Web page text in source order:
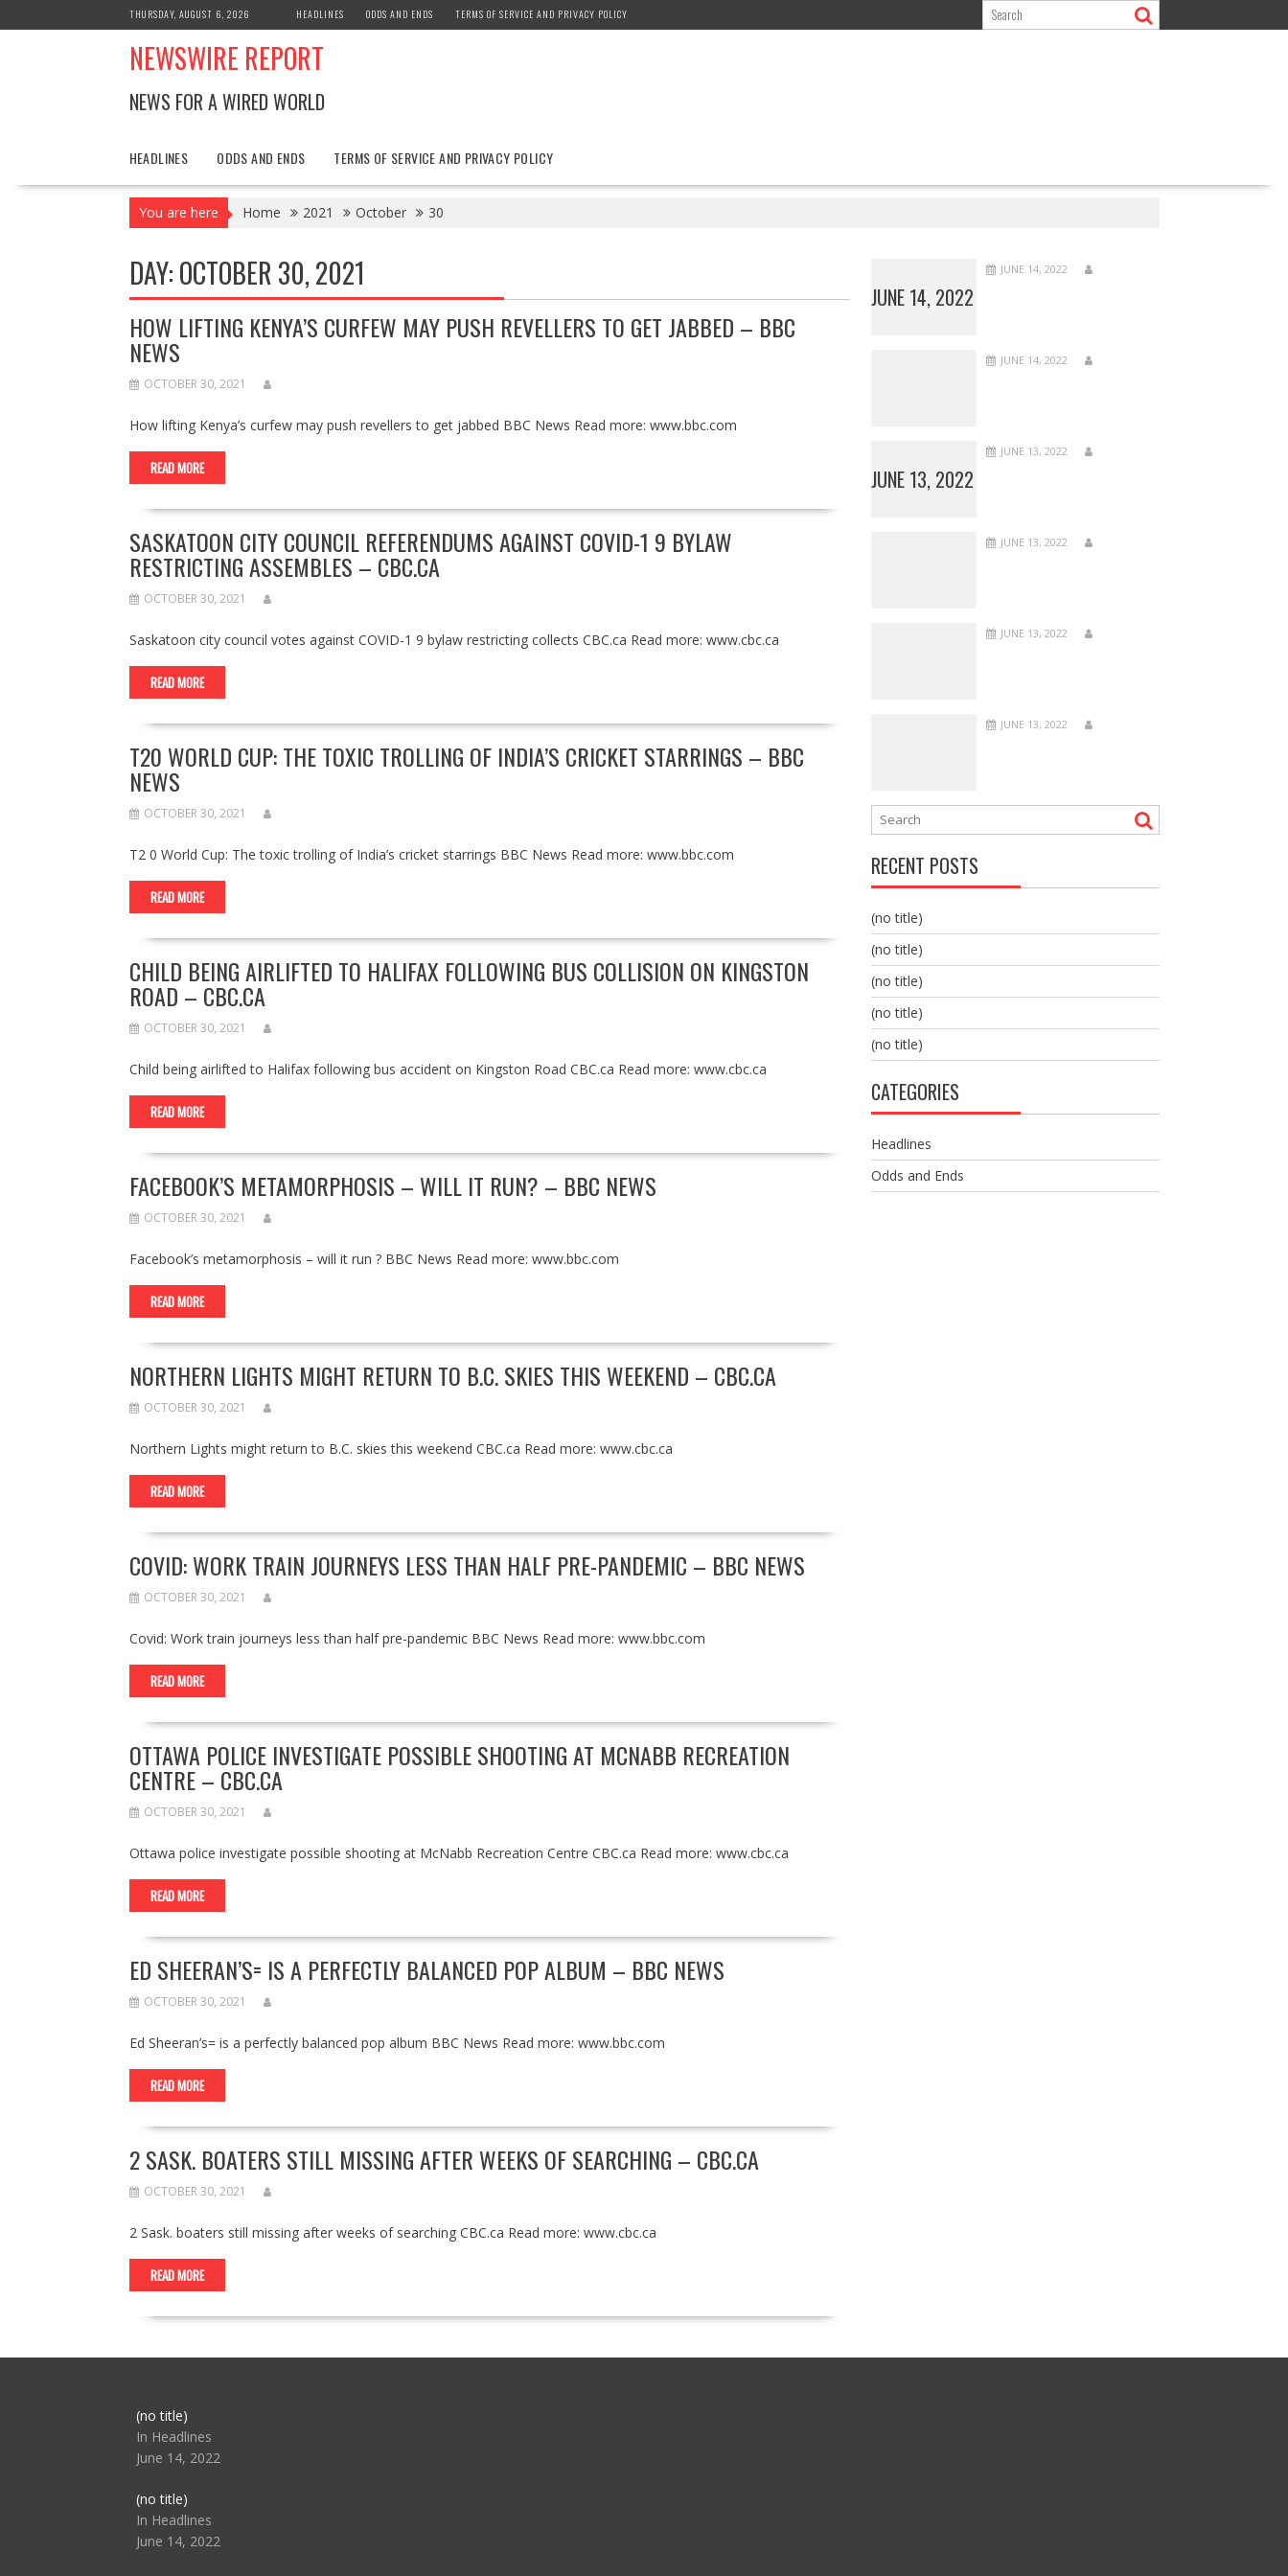
to
THURSDAY, AUGUST 6, 2026 HEADLINES ODDS AND ENDS TERMS OF SERVICE AND PRIVACY POLICY
NEWSWIRE REPORT
NEWS FOR A WIRED WORLD
HEADLINES ODDS AND ENDS TERMS OF SERVICE AND PRIVACY POLICY
You are here Home 2021 October 30
DAY:OCTOBER 30, 2021
HOW LIFTING KENYA’S CURFEW MAY PUSH REVELLERS TO GET JABBED – BBC
NEWS
OCTOBER 30, 2021
How lifting Kenya’s curfew may push revellers to get jabbed BBC News Read more: www.bbc.com
READ MORE
SASKATOON CITY COUNCIL REFERENDUMS AGAINST COVID-1 9 BYLAW
RESTRICTING ASSEMBLES – CBC.CA
OCTOBER 30, 2021
Saskatoon city council votes against COVID-1 9 bylaw restricting collects CBC.ca Read more: www.cbc.ca
READ MORE
T20 WORLD CUP: THE TOXIC TROLLING OF INDIA’S CRICKET STARRINGS – BBC
NEWS
OCTOBER 30, 2021
T2 0 World Cup: The toxic trolling of India’s cricket starrings BBC News Read more: www.bbc.com
READ MORE
CHILD BEING AIRLIFTED TO HALIFAX FOLLOWING BUS COLLISION ON KINGSTON
ROAD – CBC.CA
OCTOBER 30, 2021
Child being airlifted to Halifax following bus accident on Kingston Road CBC.ca Read more: www.cbc.ca
READ MORE
FACEBOOK’S METAMORPHOSIS – WILL IT RUN? – BBC NEWS
OCTOBER 30, 2021
Facebook’s metamorphosis – will it run ? BBC News Read more: www.bbc.com
READ MORE
NORTHERN LIGHTS MIGHT RETURN TO B.C. SKIES THIS WEEKEND – CBC.CA
OCTOBER 30, 2021
Northern Lights might return to B.C. skies this weekend CBC.ca Read more: www.cbc.ca
READ MORE
COVID: WORK TRAIN JOURNEYS LESS THAN HALF PRE-PANDEMIC – BBC NEWS
OCTOBER 30, 2021
Covid: Work train journeys less than half pre-pandemic BBC News Read more: www.bbc.com
READ MORE
OTTAWA POLICE INVESTIGATE POSSIBLE SHOOTING AT MCNABB RECREATION
CENTRE – CBC.CA
OCTOBER 30, 2021
Ottawa police investigate possible shooting at McNabb Recreation Centre CBC.ca Read more: www.cbc.ca
READ MORE
ED SHEERAN’S= IS A PERFECTLY BALANCED POP ALBUM – BBC NEWS
OCTOBER 30, 2021
Ed Sheeran’s= is a perfectly balanced pop album BBC News Read more: www.bbc.com
READ MORE
2 SASK. BOATERS STILL MISSING AFTER WEEKS OF SEARCHING – CBC.CA
OCTOBER 30, 2021
2 Sask. boaters still missing after weeks of searching CBC.ca Read more: www.cbc.ca
READ MORE
JUNE 14, 2022
JUNE 14, 2022
JUNE 14, 2022
JUNE 13, 2022
JUNE 13, 2022
JUNE 13, 2022
JUNE 13, 2022
JUNE 13, 2022
RECENT POSTS
(no title)
(no title)
(no title)
(no title)
(no title)
CATEGORIES
Headlines
Odds and Ends
(no title)Post
104517
In Headlines
June 14, 2022
(no title)Post
104512
In Headlines
June 14, 2022